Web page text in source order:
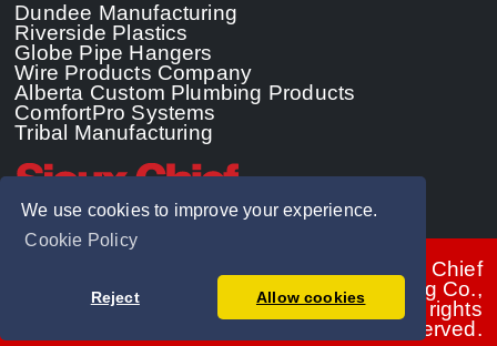
We use cookies to improve your experience.
Cookie Policy
Reject Allow cookies
Dundee Manufacturing
Riverside Plastics
Globe Pipe Hangers
Wire Products Company
Alberta Custom Plumbing Products
ComfortPro Systems
Tribal Manufacturing
© 2026 - Sioux Chief
Manufacturing Co.,
Inc. All rights
reserved.